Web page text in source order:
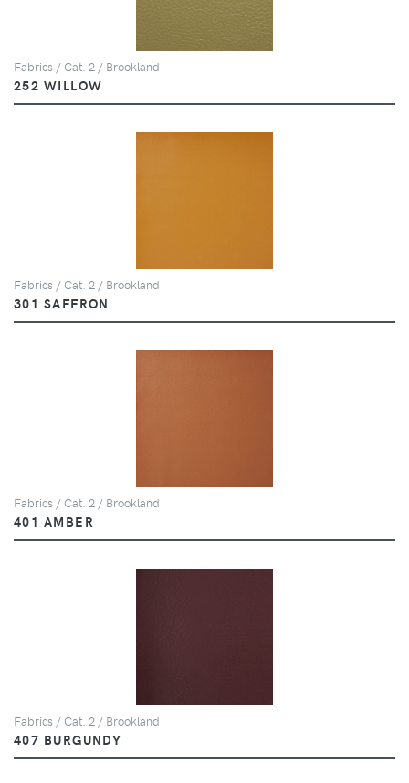
Fabrics / Cat. 2 / Brookland
252 WILLOW
Fabrics / Cat. 2 / Brookland
301 SAFFRON
Fabrics / Cat. 2 / Brookland
401 AMBER
Fabrics / Cat. 2 / Brookland
407 BURGUNDY